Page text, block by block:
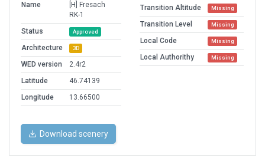
Name
[H] Fresach
RK-1
Status
Approved
Architecture 3D
WED version
2.4r2
Latitude
46.74139
Longitude
13.66500
Transition Altitude Missing
Transition Level Missing
Local Code Missing
Local Authorithy Missing
Download scenery